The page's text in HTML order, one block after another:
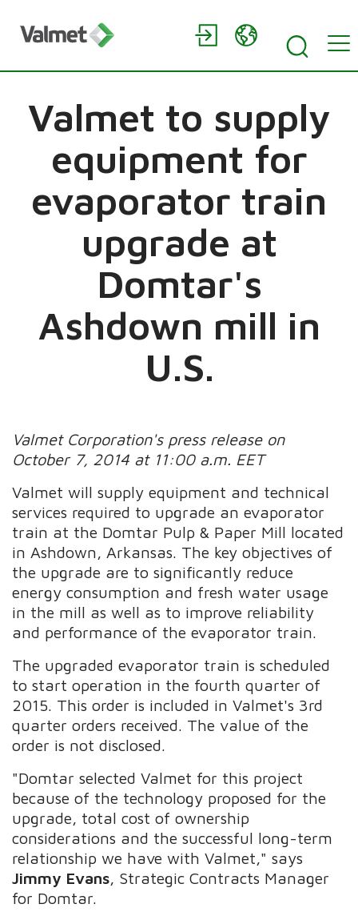
Valmet to supply
equipment for
evaporator train
upgrade at
Domtar's
Ashdown mill in
U.S.
Valmet Corporation's press release on
October 7, 2014 at 11:00 a.m. EET
Valmet will supply equipment and technical
services required to upgrade an evaporator
train at the Domtar Pulp & Paper Mill located
in Ashdown, Arkansas. The key objectives of
the upgrade are to significantly reduce
energy consumption and fresh water usage
in the mill as well as to improve reliability
and performance of the evaporator train.
The upgraded evaporator train is scheduled
to start operation in the fourth quarter of
2015. This order is included in Valmet's 3rd
quarter orders received. The value of the
order is not disclosed.
"Domtar selected Valmet for this project
because of the technology proposed for the
upgrade, total cost of ownership
considerations and the successful long-term
relationship we have with Valmet," says
Jimmy Evans , Strategic Contracts Manager
for Domtar.